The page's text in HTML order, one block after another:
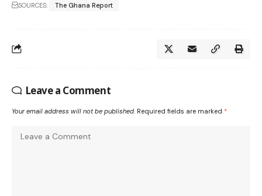
SOURCES:
The Ghana Report
Leave a Comment
Your email address will not be published. Required fields are marked *